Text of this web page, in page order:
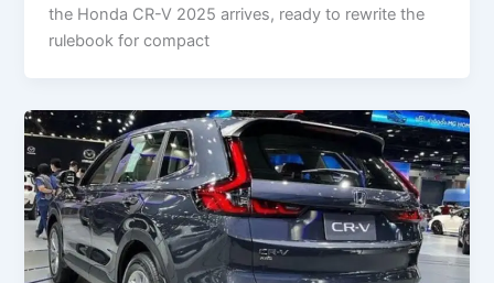
the Honda CR-V 2025 arrives, ready to rewrite the
rulebook for compact